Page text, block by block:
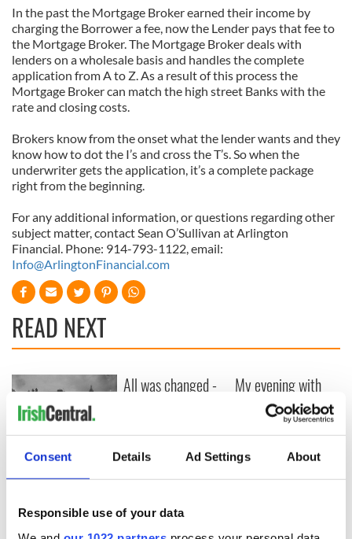
Consent Details Ad Settings About
Responsible use of your data
In the past the Mortgage Broker earned their income by
charging the Borrower a fee, now the Lender pays that fee to
the Mortgage Broker. The Mortgage Broker deals with
lenders on a wholesale basis and handles the complete
application from A to Z. As a result of this process the
Mortgage Broker can match the high street Banks with the
rate and closing costs.
Brokers know from the onset what the lender wants and they
know how to dot the I’s and cross the T’s. So when the
underwriter gets the application, it’s a complete package
right from the beginning.
For any additional information, or questions regarding other
subject matter, contact Sean O’Sullivan at Arlington
Financial. Phone: 914-793-1122, email:
Info@ArlingtonFinancial.com
READ NEXT
The London Jew
gave his life
Easter 1916
All was changed -
Yeats' Easter
1916?
My evening with
Ned Kelliher, the
jarvey of Tralee